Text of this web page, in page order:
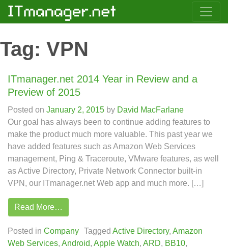
Tag: VPN
ITmanager.net 2014 Year in Review and a
Preview of 2015
Posted on January 2, 2015 by David MacFarlane
Our goal has always been to continue adding features to
make the product much more valuable. This past year we
have added features such as Amazon Web Services
management, Ping & Traceroute, VMware features, as well
as Active Directory, Private Network Connector built-in
VPN, our ITmanager.net Web app and much more. […]
Read More…
Posted in Company Tagged Active Directory, Amazon
Web Services, Android, Apple Watch, ARD, BB10,